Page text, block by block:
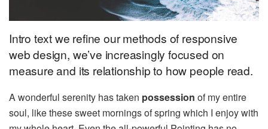
Intro text we refine our methods of responsive
web design, we’ve increasingly focused on
measure and its relationship to how people read.
A wonderful serenity has taken possession of my entire
soul, like these sweet mornings of spring which I enjoy with